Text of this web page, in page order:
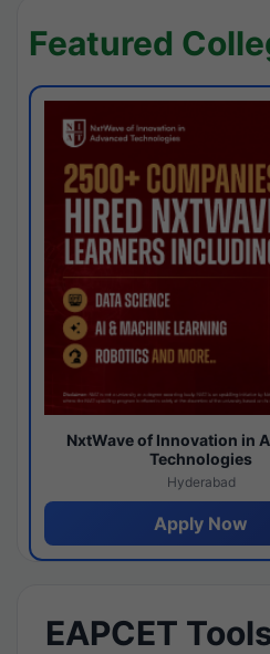
Featured
NxtWave of Innovation in
Technologies
Hyderabad
Apply Now
EAPCET